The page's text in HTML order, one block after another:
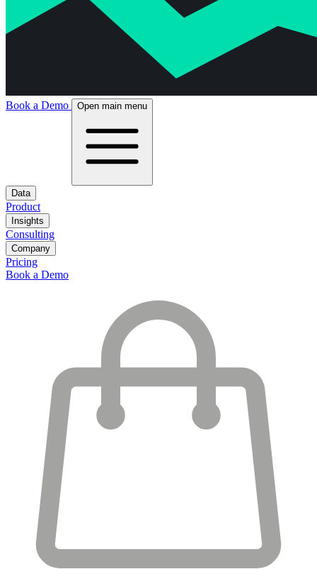
Book a Demo Open main menu
Data
Product
Insights
Consulting
Company
Pricing
Book a Demo